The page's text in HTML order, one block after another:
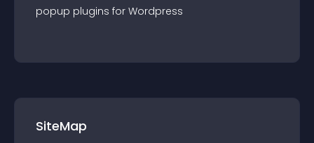
popup plugins for Wordpress
SiteMap